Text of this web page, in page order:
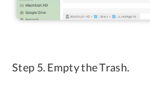
Step 5. Empty the Trash.